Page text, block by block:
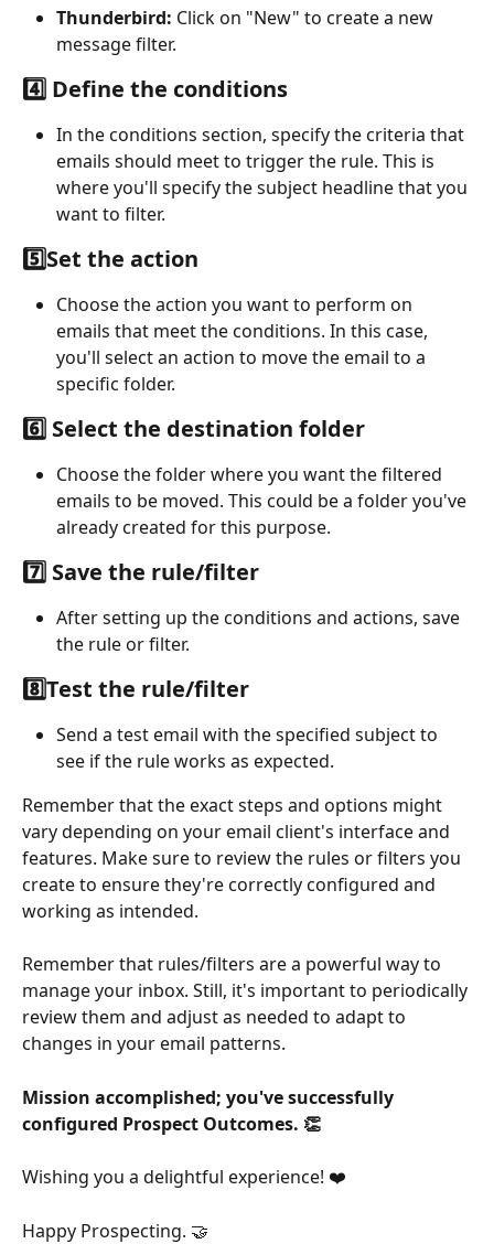
Thunderbird: Click on "New" to create a new
message filter.
4️⃣ Define the conditions
In the conditions section, specify the criteria that
emails should meet to trigger the rule. This is
where you'll specify the subject headline that you
want to filter.
5️⃣Set the action
Choose the action you want to perform on
emails that meet the conditions. In this case,
you'll select an action to move the email to a
specific folder.
6️⃣ Select the destination folder
Choose the folder where you want the filtered
emails to be moved. This could be a folder you've
already created for this purpose.
7️⃣ Save the rule/filter
After setting up the conditions and actions, save
the rule or filter.
8️⃣Test the rule/filter
Send a test email with the specified subject to
see if the rule works as expected.
Remember that the exact steps and options might
vary depending on your email client's interface and
features. Make sure to review the rules or filters you
create to ensure they're correctly configured and
working as intended.
Remember that rules/filters are a powerful way to
manage your inbox. Still, it's important to periodically
review them and adjust as needed to adapt to
changes in your email patterns.
Mission accomplished; you've successfully
configured Prospect Outcomes. 👏
Wishing you a delightful experience! ❤️
Happy Prospecting. 🤝